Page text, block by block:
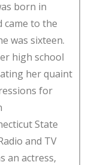
born in
came to the
was sixteen.
high school
her quaint
for
State
and TV
an actress,